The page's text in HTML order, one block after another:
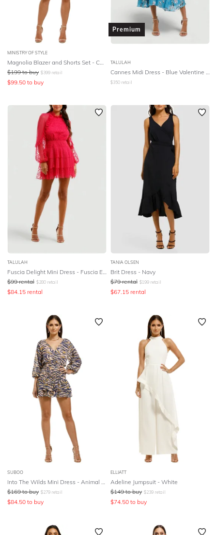
TREND
OCCASION
DESIGNER
MINISTRY OF STYLE
$199 to buy $399 retail
$99.50 to buy
Premium
TALULAH
$350 retail
TALULAH
Fuscia Delight Mini Dress - Fuscia Embroidery
$99 rental $280 retail
$84.15 rental
TANIA OLSEN
Brit Dress - Navy
$79 rental $199 retail
$67.15 rental
SUBOO
$169 to buy $279 retail
$84.50 to buy
ELLIATT
Adeline Jumpsuit - White
$149 to buy $239 retail
$74.50 to buy